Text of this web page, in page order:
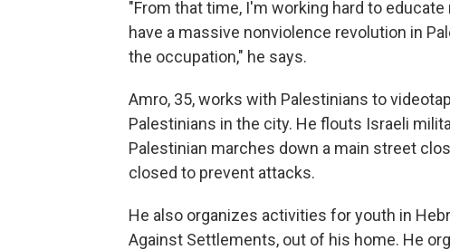
"From that time, I'm working hard to
have a massive nonviolence revolution in
the occupation," he says.
Amro, 35, works with Palestinians to
Palestinians in the city. He flouts Israeli
Palestinian marches down a main street
closed to prevent attacks.
He also organizes activities for youth in
Against Settlements, out of his home. He